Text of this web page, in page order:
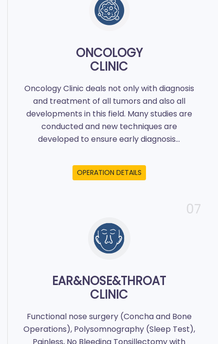
ONCOLOGY
CLINIC
Oncology Clinic deals not only with diagnosis
and treatment of all tumors and also all
developments in this field. Many studies are
conducted and new techniques are
developed to ensure early diagnosis...
OPERATION DETAILS
07
EAR&NOSE&THROAT
CLINIC
Functional nose surgery (Concha and Bone
Operations), Polysomnography (Sleep Test),